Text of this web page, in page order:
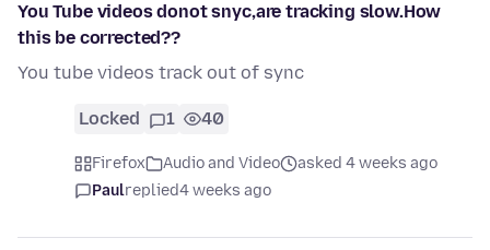
You Tube videos donot snyc,are tracking slow.How
this be corrected??
You tube videos track out of sync
Locked 1 40
Firefox Audio and Video
asked 4 weeks ago
Paulreplied4 weeks ago